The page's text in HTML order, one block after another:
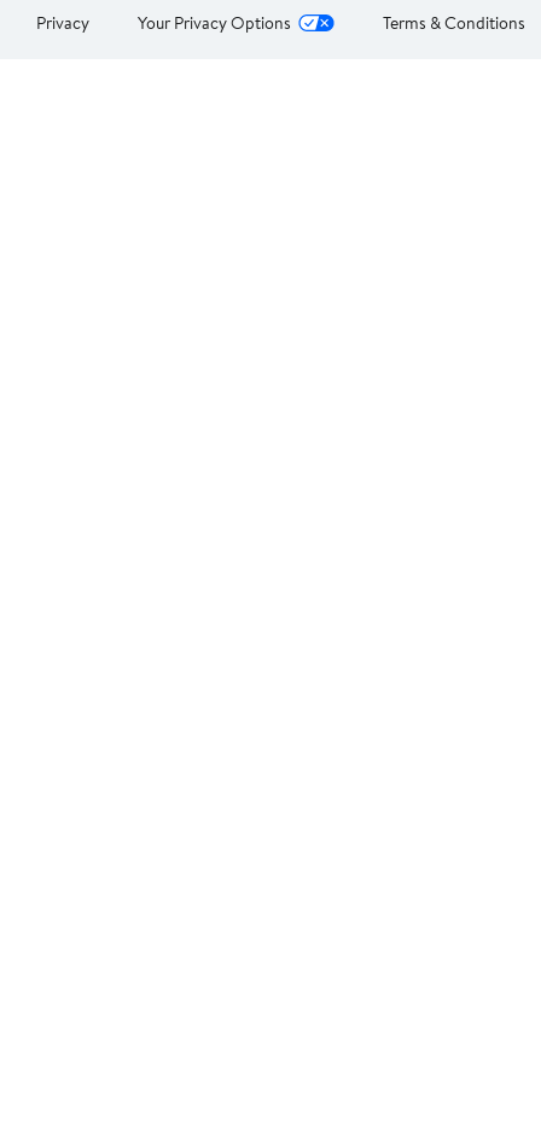
Privacy Your Privacy Options Terms & Conditions